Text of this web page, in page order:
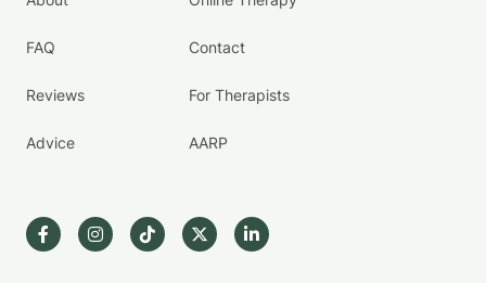
FAQ
Reviews
Advice
Contact
For Therapists
AARP